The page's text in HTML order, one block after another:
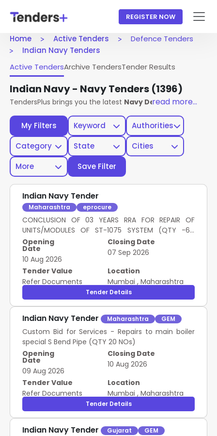
REGISTER NOW
Home Active Tenders
Defence Tenders
Indian Navy Tenders
My Filters Keyword
Authorities
Category
State
Cities
More
Save Filter
Active TendersArchive TendersTender Results
Indian Navy - Navy Tenders (1396)
TendersPlus brings you the latest Navy Defence Tenders
read more...
Indian Navy Tender
Maharashtra eprocure
CONCLUSION OF 03 YEARS RRA FOR REPAIR OF
UNITS/MODULES OF ST-1075 SYSTEM (QTY -64
TYPES)
Opening
Date
10 Aug 2026
Closing Date
07 Sep 2026
Tender Value
Refer Documents
Location
Mumbai , Maharashtra
Tender Details
Indian Navy Tender Maharashtra GEM
Custom Bid for Services - Repairs to main boiler
special S Bend Pipe (QTY 20 NOs)
Opening
Date
09 Aug 2026
Closing Date
10 Aug 2026
Tender Value
Refer Documents
Location
Mumbai , Maharashtra
Tender Details
Indian Navy Tender Gujarat GEM